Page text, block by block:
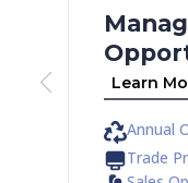
Learn
Annual
Trade